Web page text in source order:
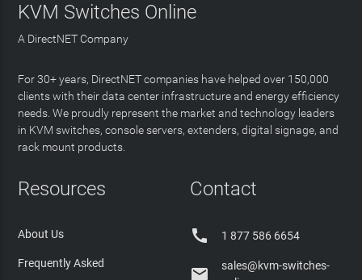
KVM Switches Online
A DirectNET Company
For 30+ years, DirectNET companies have helped over 150,000
clients with their data center infrastructure and energy efficiency
needs. We proudly represent the market and technology leaders
in KVM switches, console servers, extenders, digital signage, and
rack mount products.
Resources
About Us
Frequently Asked
Contact
 1 877 586 6654

sales@kvm-switches-